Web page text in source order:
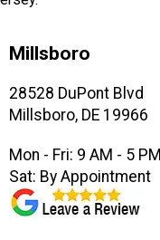
Millsboro
28528 DuPont Blvd
Millsboro, DE 19966
Mon - Fri: 9 AM - 5 PM
Sat: By Appointment